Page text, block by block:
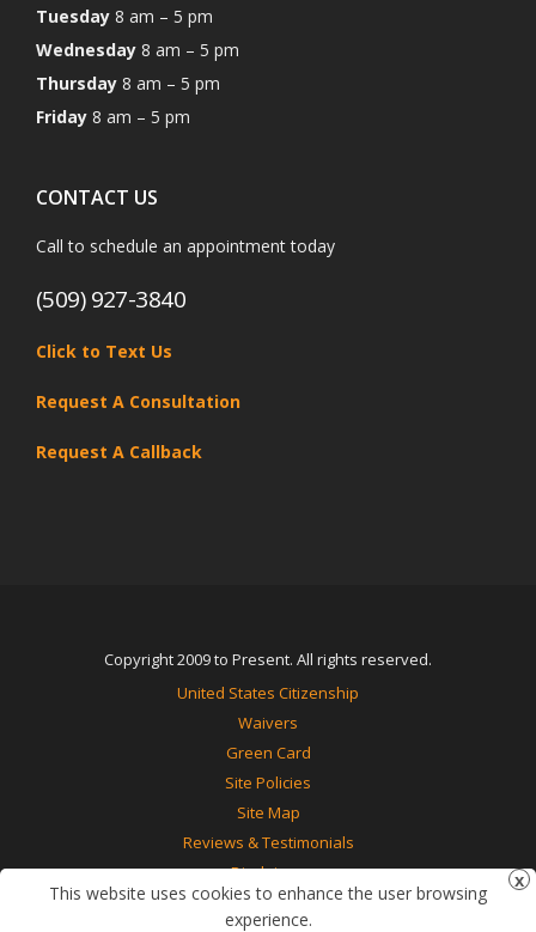
Tuesday 8 am – 5 pm
Wednesday 8 am – 5 pm
Thursday 8 am – 5 pm
Friday 8 am – 5 pm
CONTACT US
Call to schedule an appointment today
(509) 927-3840
Click to Text Us
Request A Consultation
Request A Callback
Copyright 2009 to Present. All rights reserved.
United States Citizenship
Waivers
Green Card
Site Policies
Site Map
Reviews & Testimonials
Disclaimer
Contact Us
This website uses cookies to enhance the user browsing
experience.